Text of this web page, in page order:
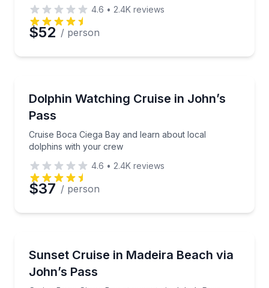
4.6 • 2.4K reviews
$52 / person
Dolphin Watching Cruise in John’s
Pass
Cruise Boca Ciega Bay and learn about local
dolphins with your crew
Cruise Boca Ciega Bay and learn about local
4.6 • 2.4K reviews
$37 / person
Sunset Cruise in Madeira Beach via
John’s Pass
Cruise Boca Ciega Bay at sunset via John’s Pass